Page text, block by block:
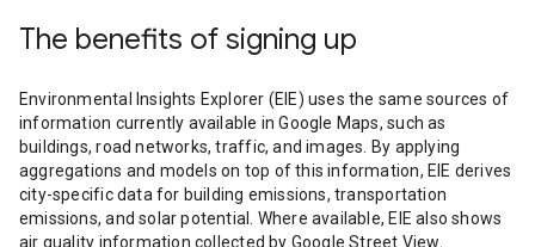
The benefits of signing up
Environmental Insights Explorer (EIE) uses the same sources of
information currently available in Google Maps, such as
buildings, road networks, traffic, and images. By applying
aggregations and models on top of this information, EIE derives
city-specific data for building emissions, transportation
emissions, and solar potential. Where available, EIE also shows
air quality information collected by Google Street View.